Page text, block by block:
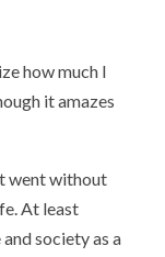
how much I
it amazes
went without
At least
society as a